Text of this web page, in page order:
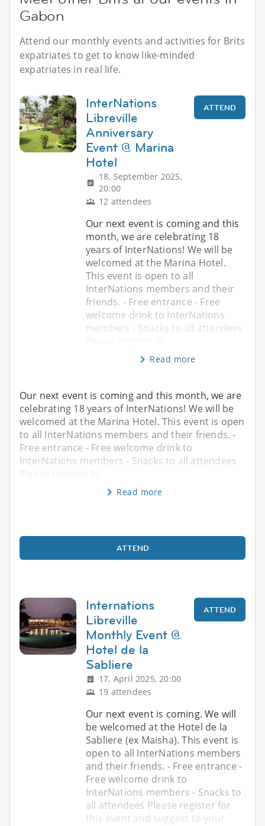
Gabon
Attend our monthly events and activities for Brits
expatriates to get to know like-minded
expatriates in real life.
InterNations
Libreville
Anniversary
Event @ Marina
Hotel
18. September 2025,
20:00
12 attendees
ATTEND
Our next event is coming and this
month, we are celebrating 18
years of InterNations! We will be
welcomed at the Marina Hotel.
This event is open to all
InterNations members and their
friends. - Free entrance - Free
welcome drink to InterNations
members - Snacks to all attendees
Read more
Our next event is coming and this month, we are
celebrating 18 years of InterNations! We will be
welcomed at the Marina Hotel. This event is open
to all InterNations members and their friends. -
Free entrance - Free welcome drink to
InterNations members - Snacks to all attendees
Please register fo
Read more
ATTEND
Internations
Libreville
Monthly Event @
Hotel de la
Sabliere
17. April 2025, 20:00
19 attendees
ATTEND
Our next event is coming. We will
be welcomed at the Hotel de la
Sabliere (ex Maisha). This event is
open to all InterNations members
and their friends. - Free entrance -
Free welcome drink to
InterNations members - Snacks to
all attendees Please register for
this event and suggest to your